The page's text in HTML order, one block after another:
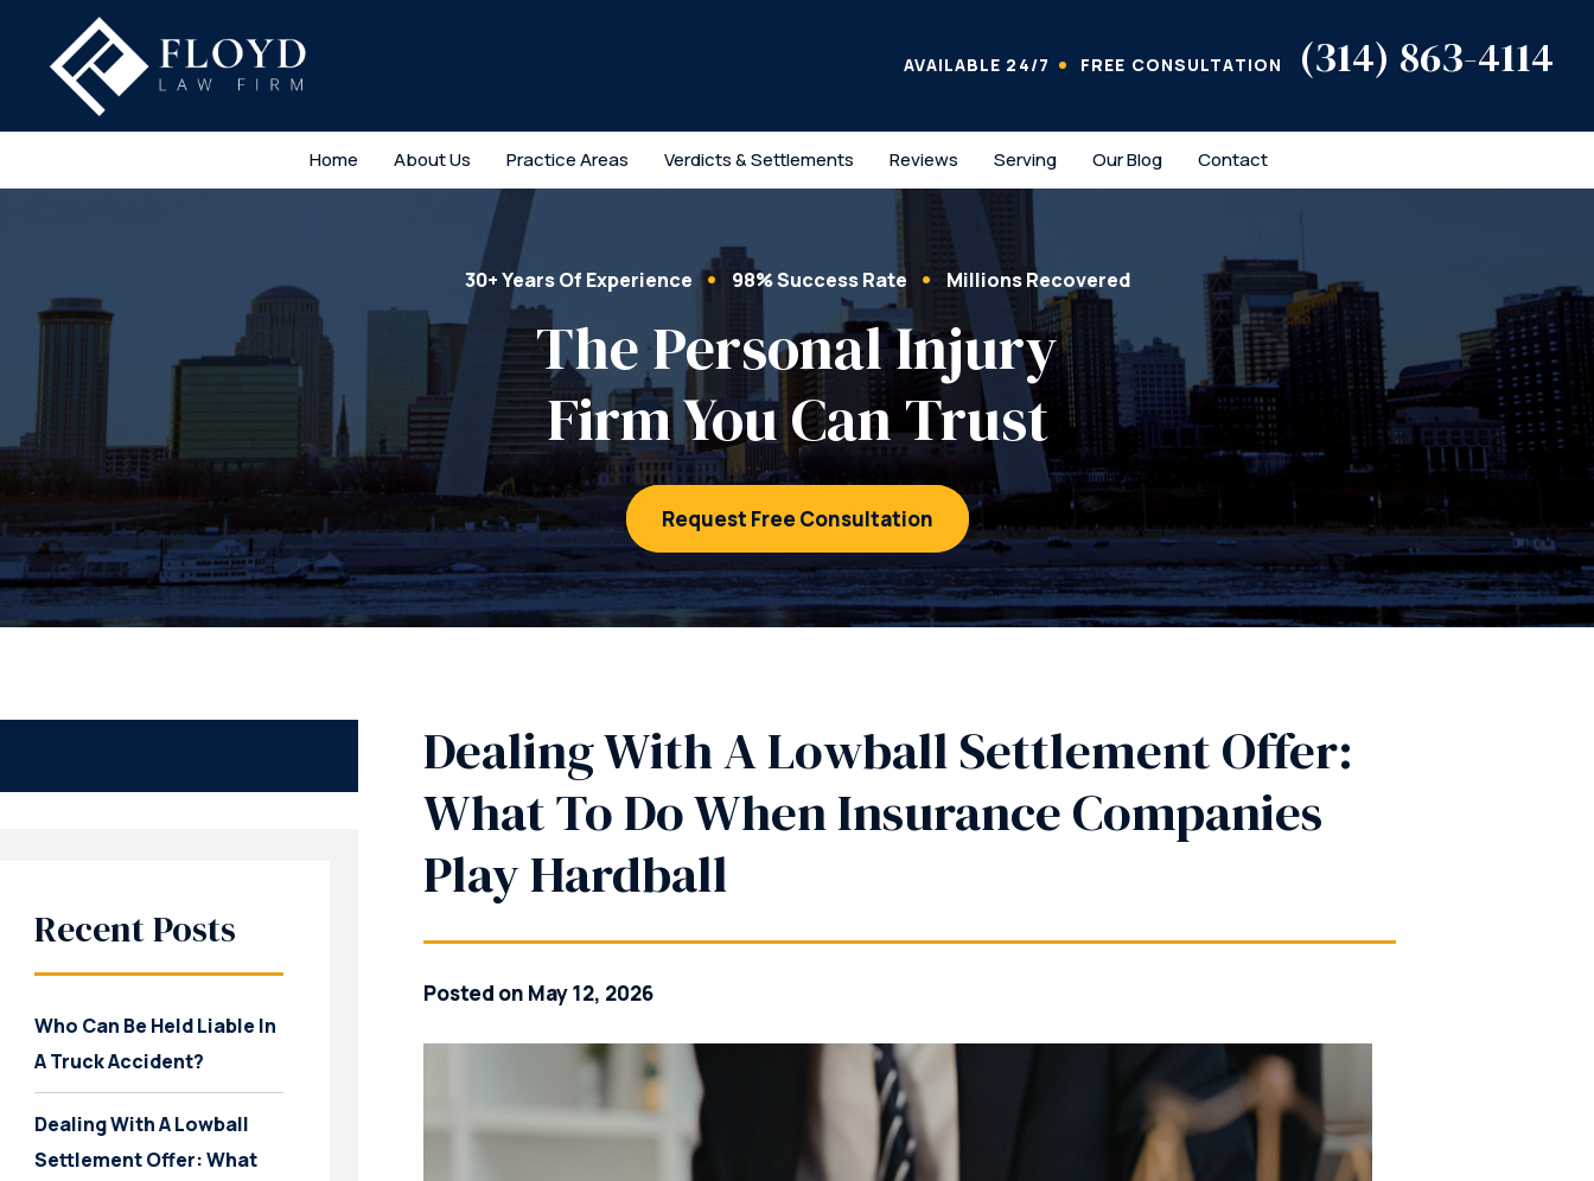
AVAILABLE 24/7 FREE CONSULTATION (314) 863-4114
Home About Us Practice Areas Verdicts & Settlements Reviews Serving Our Blog Contact
30+ Years Of Experience 98% Success Rate Millions Recovered
The Personal Injury
Firm You Can Trust
Request Free Consultation
Dealing With A Lowball Settlement Offer:
What To Do When Insurance Companies
Play Hardball
Posted on May 12, 2026
Recent Posts
Who Can Be Held Liable In
A Truck Accident?
Dealing With A Lowball
Settlement Offer: What